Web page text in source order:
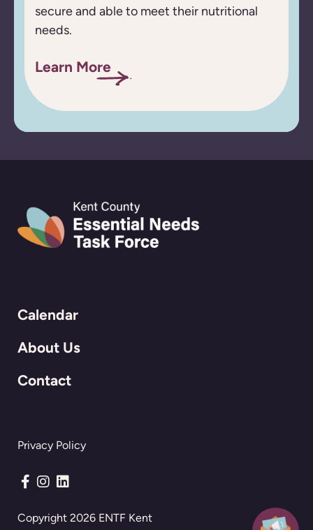
secure and able to meet their nutritional
needs.
Learn More
Calendar
About Us
Contact
Privacy Policy
Connect with us on Facebook
Connect with us on Instagram
Connect with us on LinkedIn
Copyright 2026 ENTF Kent